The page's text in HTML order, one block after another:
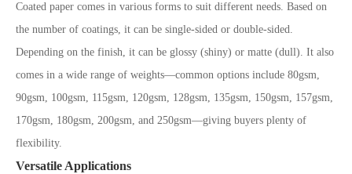
Coated paper comes in various forms to suit different needs. Based on
the number of coatings, it can be single-sided or double-sided.
Depending on the finish, it can be glossy (shiny) or matte (dull). It also
comes in a wide range of weights—common options include 80gsm,
90gsm, 100gsm, 115gsm, 120gsm, 128gsm, 135gsm, 150gsm, 157gsm,
170gsm, 180gsm, 200gsm, and 250gsm—giving buyers plenty of
flexibility.
Versatile Applications